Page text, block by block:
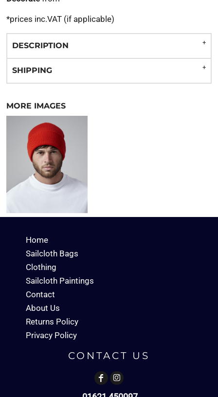
*prices inc.VAT (if applicable)
DESCRIPTION
SHIPPING
MORE IMAGES
Home
Sailcloth Bags
Clothing
Sailcloth Paintings
Contact
About Us
Returns Policy
Privacy Policy
CONTACT US